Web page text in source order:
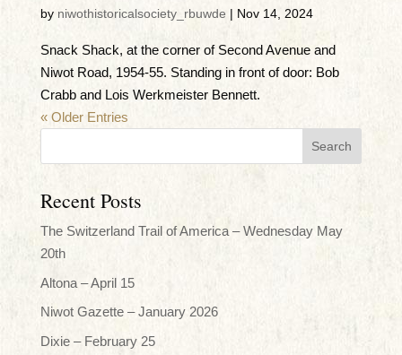
by niwothistoricalsociety_rbuwde | Nov 14, 2024
Snack Shack, at the corner of Second Avenue and
Niwot Road, 1954-55. Standing in front of door: Bob
Crabb and Lois Werkmeister Bennett.
« Older Entries
Recent Posts
The Switzerland Trail of America – Wednesday May
20th
Altona – April 15
Niwot Gazette – January 2026
Dixie – February 25